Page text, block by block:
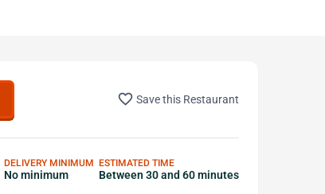
favorite_border Save this Restaurant
DELIVERY MINIMUM
No minimum
ESTIMATED TIME
Between 30 and 60 minutes